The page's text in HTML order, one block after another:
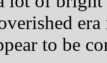
to be